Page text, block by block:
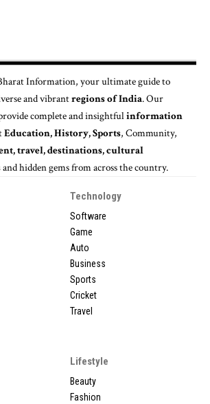
Information, your ultimate guide to
and vibrantregions of India. Our
complete and insightfulinformation
Education, History, Sports, Community,
travel, destinations, cultural
and hidden gems from across the country.
Technology
Software
Game
Auto
Business
Sports
Cricket
Travel
Lifestyle
Beauty
Fashion